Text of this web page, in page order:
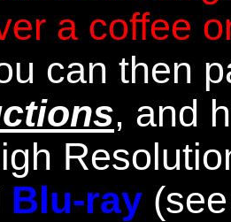
a coffee
can then
, and
Blu-ray